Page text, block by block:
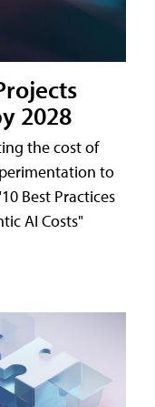
2028
the cost of
to
Best Practices
AI Costs"